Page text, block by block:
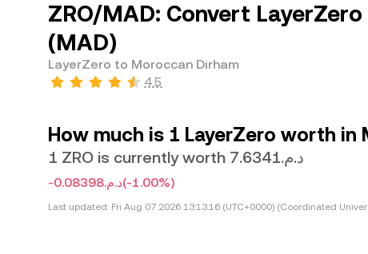
ZRO/MAD: Convert
(MAD)
LayerZero to Moroccan Dirham
4.5
How much is 1 LayerZero worth in
1 ZRO is currently worth د.م.7.6341
-د.م.0.08398(-1.00%)
Last updated: Fri Aug 07 2026 13:13:16 (UTC+0000) (Coordinated